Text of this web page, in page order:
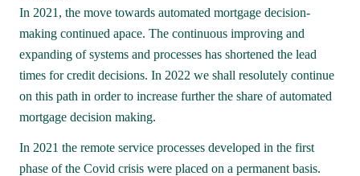
In 2021, the move towards automated mortgage decision-
making continued apace. The continuous improving and
expanding of systems and processes has shortened the lead
times for credit decisions. In 2022 we shall resolutely continue
on this path in order to increase further the share of automated
mortgage decision making.
In 2021 the remote service processes developed in the first
phase of the Covid crisis were placed on a permanent basis.